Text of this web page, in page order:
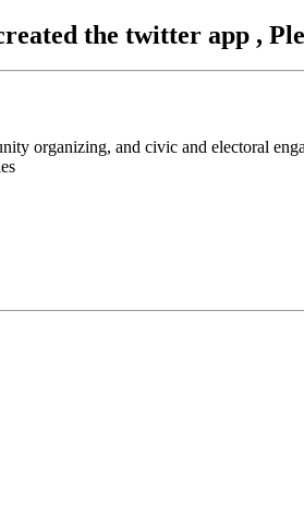
the twitter app ,
organizing, and civic and electoral